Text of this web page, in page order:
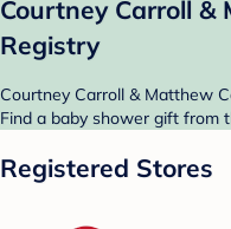
Courtney Carroll &
Registry
Courtney Carroll & Matthew
Find a baby shower gift from
Registered Stores